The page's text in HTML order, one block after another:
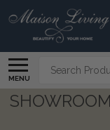
MENU
Search